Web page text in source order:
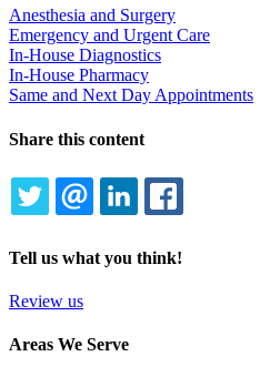
Anesthesia and Surgery
Emergency and Urgent Care
In-House Diagnostics
In-House Pharmacy
Same and Next Day Appointments
Share this content
TWITTEREMAILLINKEDIN
Tell us what you think!
Review us
Areas We Serve